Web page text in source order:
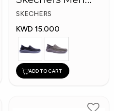
Shoes
SKECHERS
KWD 15.000
ADD TO CART